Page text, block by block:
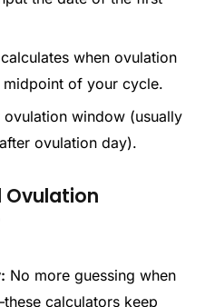
when ovulation
of your cycle.
window (usually
ovulation day).
Ovulation
No more guessing when
calculators keep